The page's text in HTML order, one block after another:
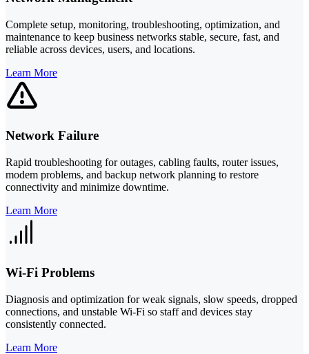
Complete setup, monitoring, troubleshooting, optimization, and
maintenance to keep business networks stable, secure, fast, and
reliable across devices, users, and locations.
Learn More
Network Failure
Rapid troubleshooting for outages, cabling faults, router issues,
modem problems, and backup network planning to restore
connectivity and minimize downtime.
Learn More
Wi-Fi Problems
Diagnosis and optimization for weak signals, slow speeds, dropped
connections, and unstable Wi-Fi so staff and devices stay
consistently connected.
Learn More